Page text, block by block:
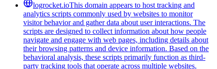
logrocket.ioThis domain appears to host tracking and
analytics scripts commonly used by websites to monitor
visitor behavior and gather data about user interactions. The
scripts are designed to collect information about how people
navigate and engage with web pages, including details about
their browsing patterns and device information. Based on the
behavioral analysis, these scripts primarily function as third-
party tracking tools that operate across multiple websites.